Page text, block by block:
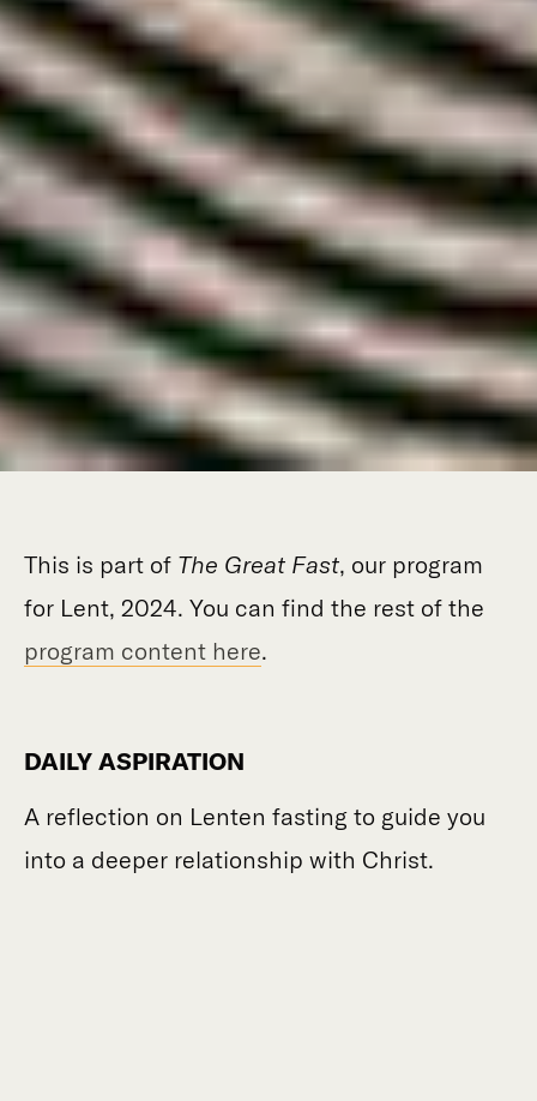
This is part of The Great Fast, our program
for Lent, 2024. You can find the rest of the
program content here.
DAILY ASPIRATION
A reflection on Lenten fasting to guide you
into a deeper relationship with Christ.